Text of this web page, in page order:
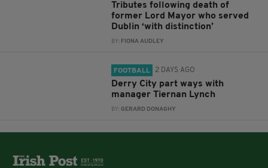
Tributes following death of
former Lord Mayor who served
Dublin ‘with distinction’
BY: FIONA AUDLEY
FOOTBALL 2 DAYS AGO
Derry City part ways with
manager Tiernan Lynch
BY:GERARD DONAGHY